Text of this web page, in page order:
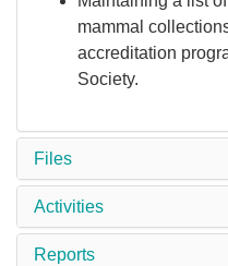
mammal
accreditation
Society.
Files
Activities
Reports